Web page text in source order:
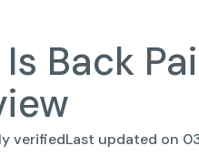
Back
verifiedLast updated on